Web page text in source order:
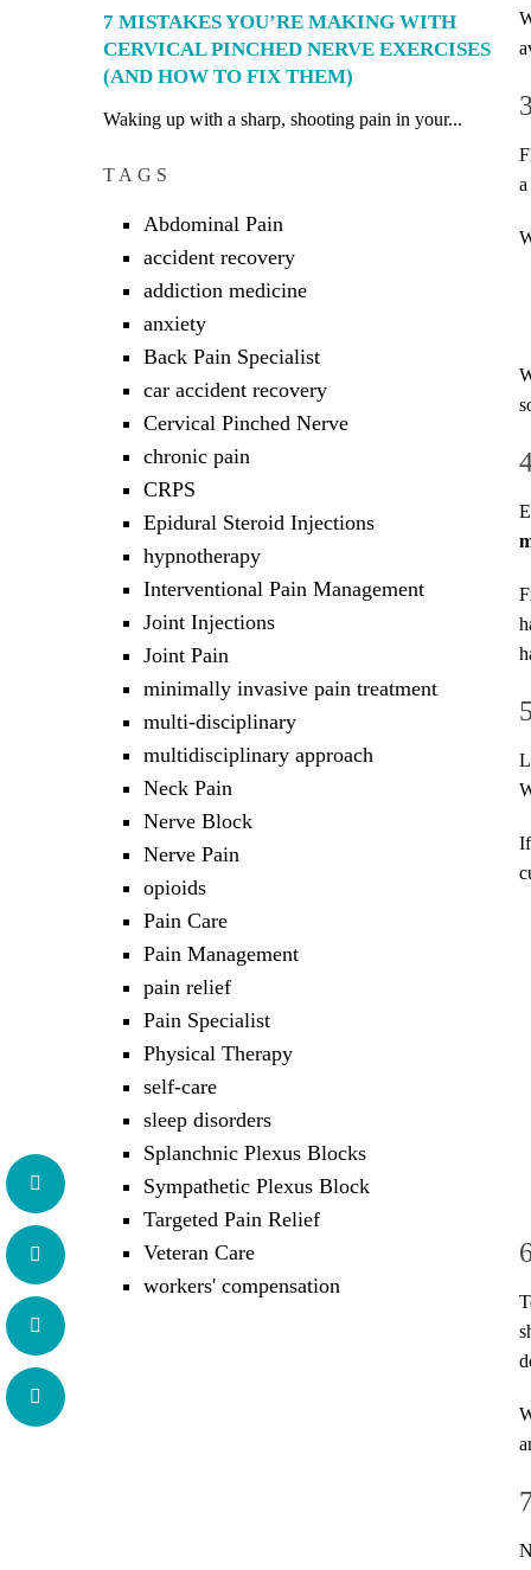
7 MISTAKES YOU’RE MAKING WITH
CERVICAL PINCHED NERVE EXERCISES
(AND HOW TO FIX THEM)
Waking up with a sharp, shooting pain in your...
TAGS
Abdominal Pain
accident recovery
addiction medicine
anxiety
Back Pain Specialist
car accident recovery
Cervical Pinched Nerve
chronic pain
CRPS
Epidural Steroid Injections
hypnotherapy
Interventional Pain Management
Joint Injections
Joint Pain
minimally invasive pain treatment
multi-disciplinary
multidisciplinary approach
Neck Pain
Nerve Block
Nerve Pain
opioids
Pain Care
Pain Management
pain relief
Pain Specialist
Physical Therapy
self-care
sleep disorders
Splanchnic Plexus Blocks
Sympathetic Plexus Block
Targeted Pain Relief
Veteran Care
workers' compensation